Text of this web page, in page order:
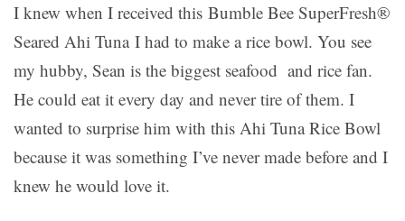
I knew when I received this Bumble Bee SuperFresh®
Seared Ahi Tuna I had to make a rice bowl. You see
my hubby, Sean is the biggest seafood and rice fan.
He could eat it every day and never tire of them. I
wanted to surprise him with this Ahi Tuna Rice Bowl
because it was something I’ve never made before and I
knew he would love it.